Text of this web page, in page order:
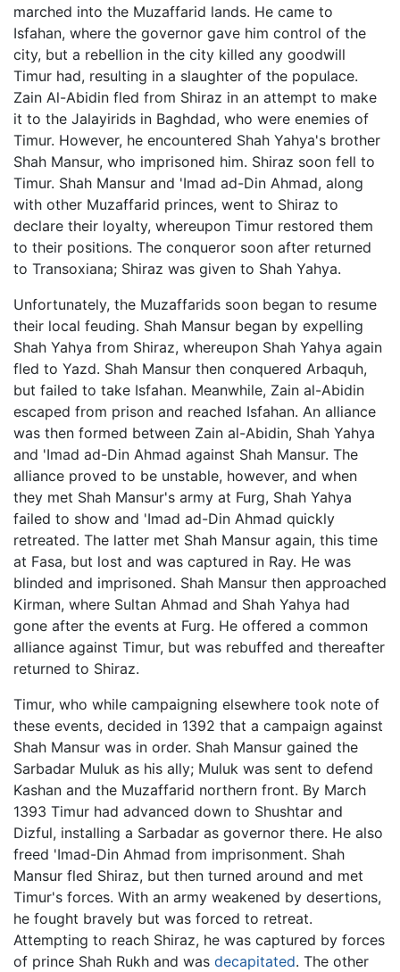
marched into the Muzaffarid lands. He came to
Isfahan, where the governor gave him control of the
city, but a rebellion in the city killed any goodwill
Timur had, resulting in a slaughter of the populace.
Zain Al-Abidin fled from Shiraz in an attempt to make
it to the Jalayirids in Baghdad, who were enemies of
Timur. However, he encountered Shah Yahya's brother
Shah Mansur, who imprisoned him. Shiraz soon fell to
Timur. Shah Mansur and 'Imad ad-Din Ahmad, along
with other Muzaffarid princes, went to Shiraz to
declare their loyalty, whereupon Timur restored them
to their positions. The conqueror soon after returned
to Transoxiana; Shiraz was given to Shah Yahya.
Unfortunately, the Muzaffarids soon began to resume
their local feuding. Shah Mansur began by expelling
Shah Yahya from Shiraz, whereupon Shah Yahya again
fled to Yazd. Shah Mansur then conquered Arbaquh,
but failed to take Isfahan. Meanwhile, Zain al-Abidin
escaped from prison and reached Isfahan. An alliance
was then formed between Zain al-Abidin, Shah Yahya
and 'Imad ad-Din Ahmad against Shah Mansur. The
alliance proved to be unstable, however, and when
they met Shah Mansur's army at Furg, Shah Yahya
failed to show and 'Imad ad-Din Ahmad quickly
retreated. The latter met Shah Mansur again, this time
at Fasa, but lost and was captured in Ray. He was
blinded and imprisoned. Shah Mansur then approached
Kirman, where Sultan Ahmad and Shah Yahya had
gone after the events at Furg. He offered a common
alliance against Timur, but was rebuffed and thereafter
returned to Shiraz.
Timur, who while campaigning elsewhere took note of
these events, decided in 1392 that a campaign against
Shah Mansur was in order. Shah Mansur gained the
Sarbadar Muluk as his ally; Muluk was sent to defend
Kashan and the Muzaffarid northern front. By March
1393 Timur had advanced down to Shushtar and
Dizful, installing a Sarbadar as governor there. He also
freed 'Imad-Din Ahmad from imprisonment. Shah
Mansur fled Shiraz, but then turned around and met
Timur's forces. With an army weakened by desertions,
he fought bravely but was forced to retreat.
Attempting to reach Shiraz, he was captured by forces
of prince Shah Rukh and was decapitated. The other